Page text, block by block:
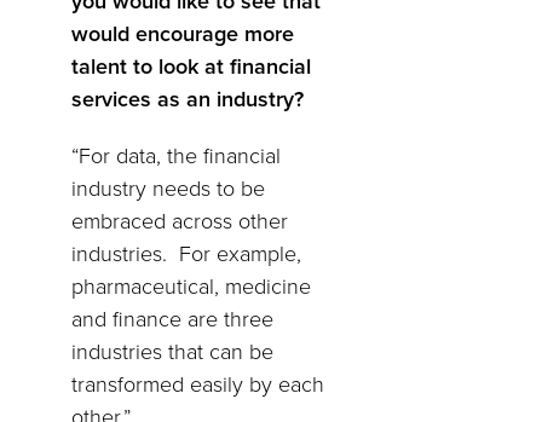
would encourage more
talent to look at financial
services as an industry?
“For data, the financial
industry needs to be
embraced across other
industries. For example,
pharmaceutical, medicine
and finance are three
industries that can be
transformed easily by each